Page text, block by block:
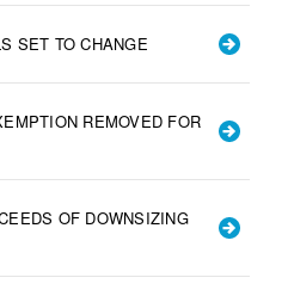
SET TO CHANGE
REMOVED FOR
OF DOWNSIZING